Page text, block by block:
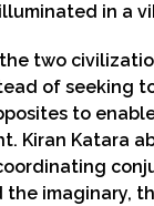
in a
two
of seeking
to
Kiran Katara
imaginary,